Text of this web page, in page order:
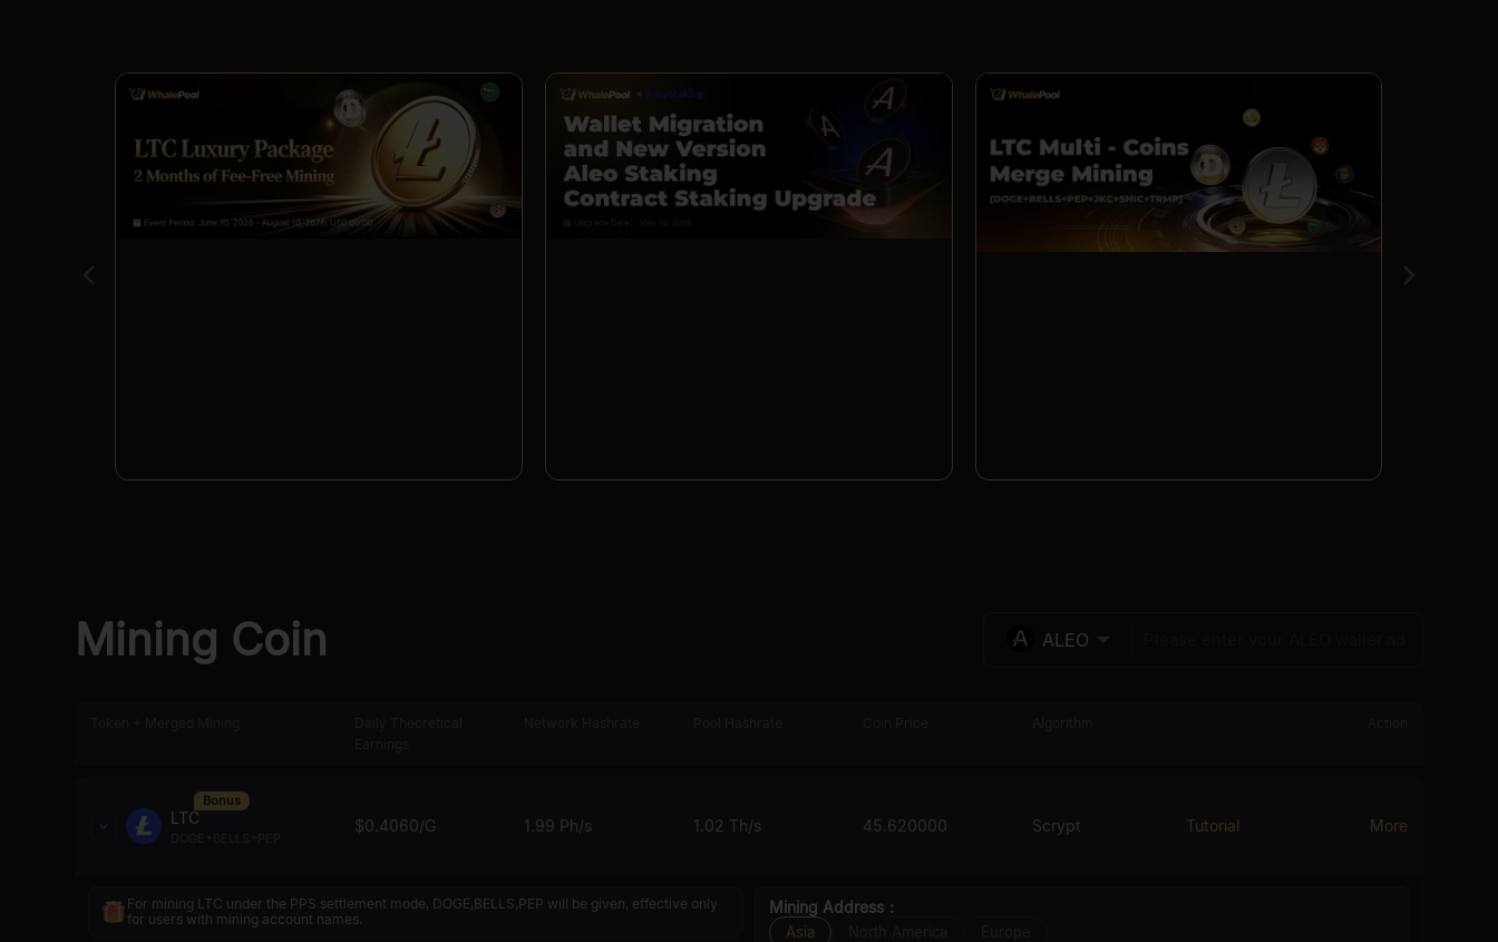
Mining Coin ALEO
LTC
Bonus
$0.4060/G 1.99 Ph/s 1.02 Th/s 45.620000 Scrypt Tutorial More
For mining LTC under the PPS settlement mode, DOGE,BELLS,PEP will be given, effective only
for users with mining account names.
Mining Address：
Asia